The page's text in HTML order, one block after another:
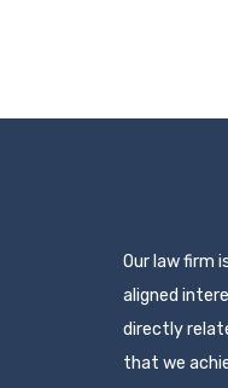
Our law firm
aligned
directly
that we